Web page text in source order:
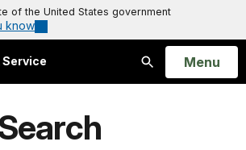
of the United States government
know
Service
Search
Open
Menu